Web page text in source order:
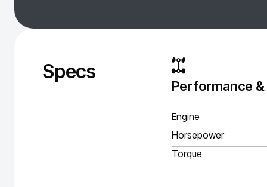
Specs
Performance
Engine
Horsepower
Torque